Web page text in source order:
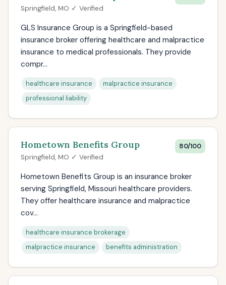
Springfield, MO ✓ Verified
GLS Insurance Group is a Springfield-based
insurance broker offering healthcare and malpractice
insurance to medical professionals. They provide
compr...
healthcare insurance
malpractice insurance
professional liability
Hometown Benefits Group
Springfield, MO ✓ Verified
80/100
Hometown Benefits Group is an insurance broker
serving Springfield, Missouri healthcare providers.
They offer healthcare insurance and malpractice
cov...
healthcare insurance brokerage
malpractice insurance
benefits administration